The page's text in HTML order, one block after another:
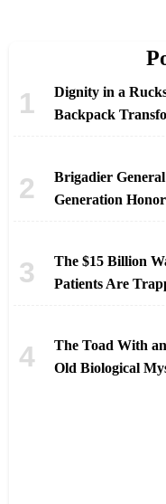
Dignity in a
Backpack
Brigadier
Generation
The $15 Billion
Patients Are
The Toad With
Old Biological